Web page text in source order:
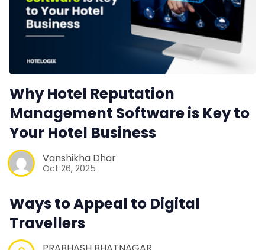
Revenue Management Service
Web Booking Engine
Contact Us
Request a Demo
Why Hotel Reputation
Management Software is Key to
Your Hotel Business
Vanshikha Dhar
Oct 26, 2025
Ways to Appeal to Digital
Travellers